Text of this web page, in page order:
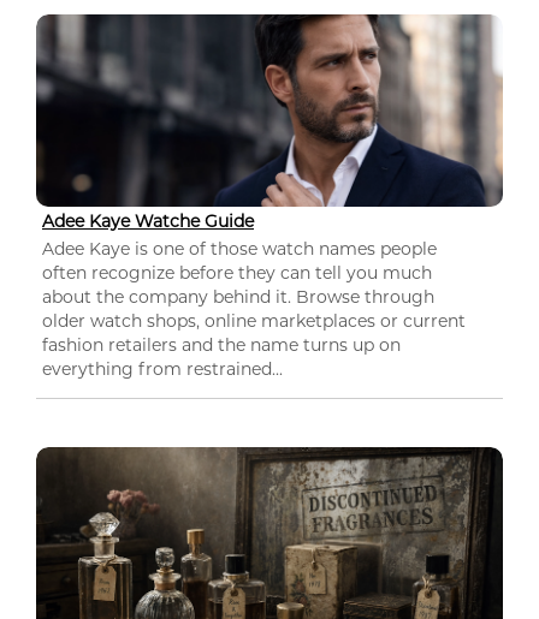
Adee Kaye Watche Guide
Adee Kaye is one of those watch names people
often recognize before they can tell you much
about the company behind it. Browse through
older watch shops, online marketplaces or current
fashion retailers and the name turns up on
everything from restrained...